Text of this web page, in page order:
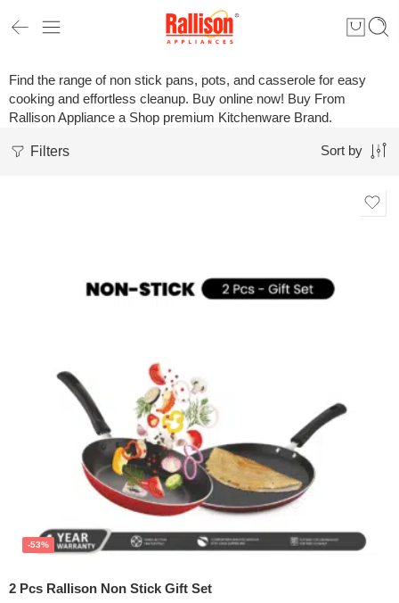
Find the range of non stick pans, pots, and casserole for easy
cooking and effortless cleanup. Buy online now! Buy From
Rallison Appliance a Shop premium Kitchenware Brand.
Filters Sort by
2 Pcs Rallison Non Stick Gift Set
-53%